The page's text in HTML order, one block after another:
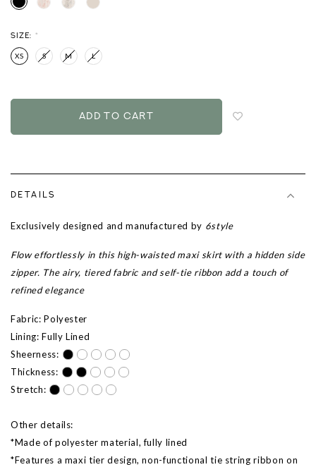
SIZE: *
XS S M L
DETAILS
Exclusively designed and manufactured by 6style
Flow effortlessly in this high-waisted maxi skirt with a hidden side
zipper. The airy, tiered fabric and self-tie ribbon add a touch of
refined elegance
Fabric: Polyester
Lining: Fully Lined
Sheerness:
Thickness:
Stretch:
Other details:
*Made of polyester material, fully lined
*Features a maxi tier design, non-functional tie string ribbon on